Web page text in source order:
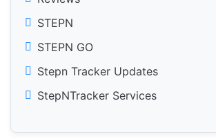
STEPN
STEPN GO
Stepn Tracker Updates
StepNTracker Services